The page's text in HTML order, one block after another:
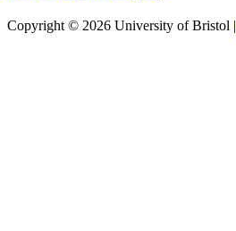
Copyright © 2026 University of Bristol |